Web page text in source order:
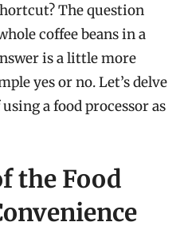
The question
coffee beans in a
is a little more
yes or no. Let’s delve
a food processor as
the Food